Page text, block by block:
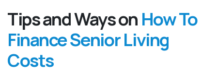
Tips and Ways on How To
Finance Senior Living
Costs